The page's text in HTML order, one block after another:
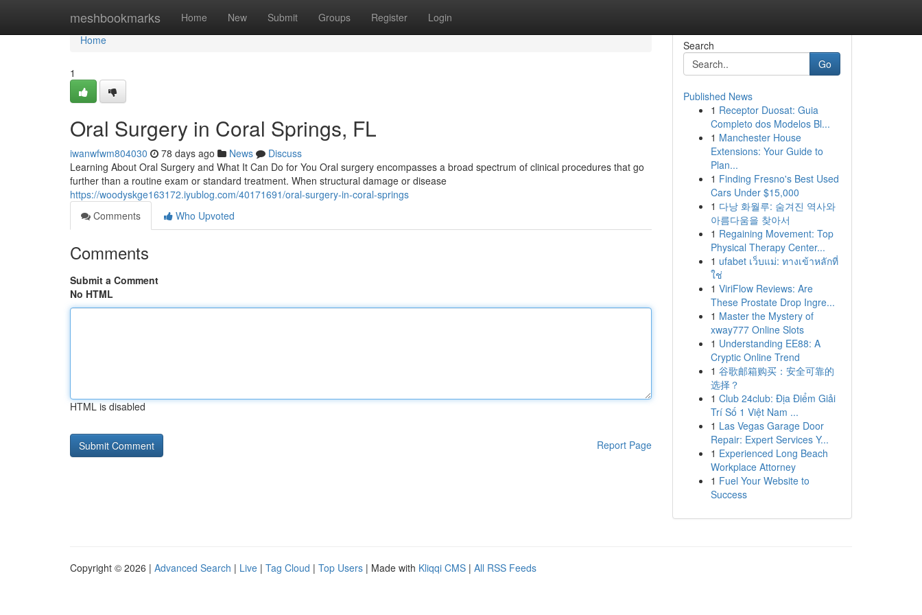
meshbookmarks Home New Submit Groups Register Login
Home
Home
1
Oral Surgery in Coral Springs, FL
iwanwfwm804030 78 days ago News
Discuss
Learning About Oral Surgery and What It Can Do for You Oral surgery encompasses a broad spectrum of clinical procedures that go
further than a routine exam or standard treatment. When structural damage or disease
https://woodyskge163172.iyublog.com/40171691/oral-surgery-in-coral-springs
Comments
Who Upvoted
Comments
Submit a Comment
No HTML
HTML is disabled
Report Page
Search
Go
Published News
1 Receptor Duosat: Guia
Completo dos Modelos Bl...
1 Manchester House
Extensions: Your Guide to
Plan...
1 Finding Fresno's Best Used
Cars Under $15,000
1 다낭 화월루: 숨겨진 역사와
아름다움을 찾아서
1 Regaining Movement: Top
Physical Therapy Center...
1 ufabet เว็บแม่: ทางเข้าหลักที่
ใช่
1 ViriFlow Reviews: Are
These Prostate Drop Ingre...
1 Master the Mystery of
xway777 Online Slots
1 Understanding EE88: A
Cryptic Online Trend
1 谷歌邮箱购买：安全可靠的
选择？
1 Club 24club: Địa Điểm Giải
Trí Số 1 Việt Nam ...
1 Las Vegas Garage Door
Repair: Expert Services Y...
1 Experienced Long Beach
Workplace Attorney
1 Fuel Your Website to
Success
Copyright © 2026 | Advanced Search | Live | Tag Cloud | Top Users | Made with Kliqqi CMS | All RSS Feeds